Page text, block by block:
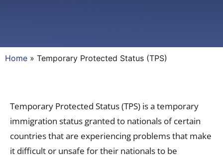
Home » Temporary Protected Status (TPS)
Temporary Protected Status (TPS) is a temporary
immigration status granted to nationals of certain
countries that are experiencing problems that make
it difficult or unsafe for their nationals to be